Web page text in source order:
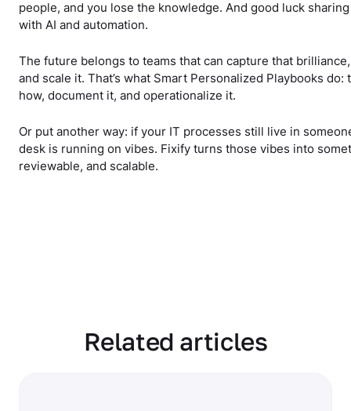
people, and you lose the knowledge. And good luck
with AI and automation.
The future belongs to teams that can capture that
and scale it. That’s what Smart Personalized Playbooks do:
how, document it, and operationalize it.
Or put another way: if your IT processes still live in
desk is running on vibes. Fixify turns those vibes into
reviewable, and scalable.
Related articles